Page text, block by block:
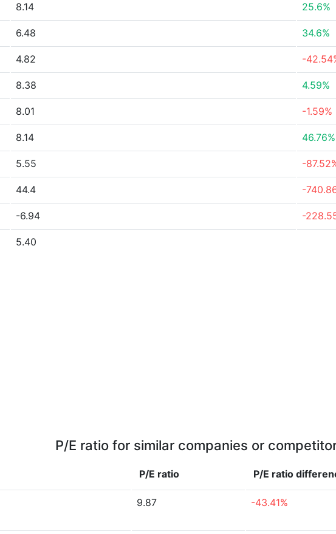
8.14 25.6%
6.48 34.6%
4.82 -
8.38 4.59%
8.01 -1.59%
8.14 46.76%
5.55 -
44.4 -
-6.94 -
5.40
P/E ratio for similar companies or
P/E ratio P/E ratio
9.87 -43.41%